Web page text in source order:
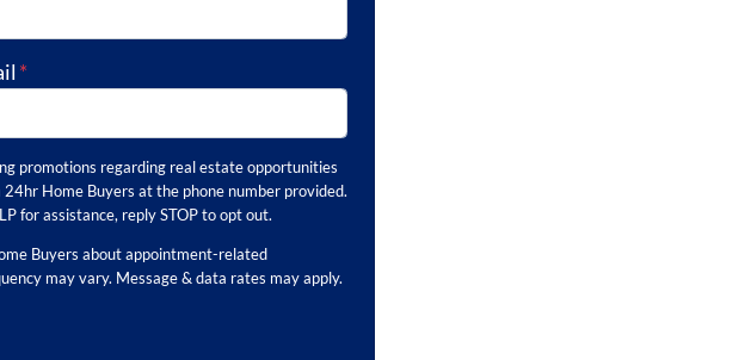
*
promotions regarding real estate opportunities
Home Buyers at the phone number provided.
for assistance, reply STOP to opt out.
Buyers about appointment-related
may vary. Message & data rates may apply.